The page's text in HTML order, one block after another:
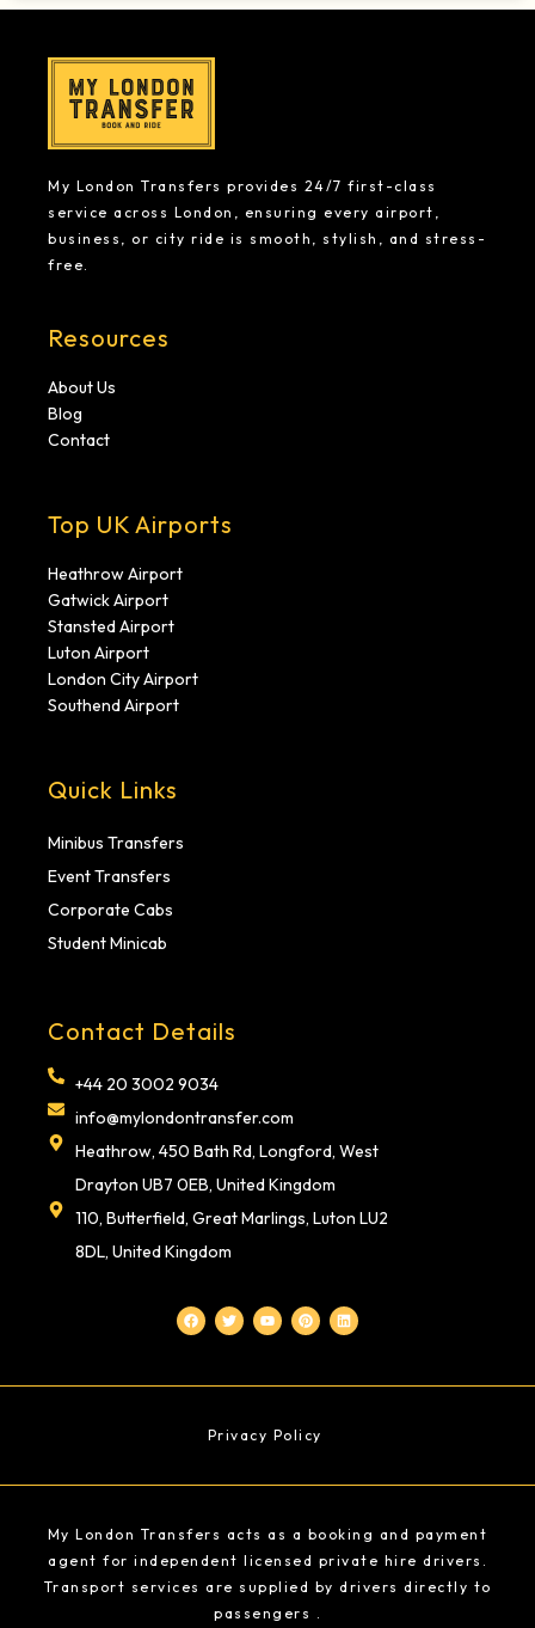
My London Transfers provides 24/7 first-class
service across London, ensuring every airport,
business, or city ride is smooth, stylish, and stress-
free.
Resources
About Us
Blog
Contact
Top UK Airports
Heathrow Airport
Gatwick Airport
Stansted Airport
Luton Airport
London City Airport
Southend Airport
Quick Links
Minibus Transfers
Event Transfers
Corporate Cabs
Student Minicab
Contact Details
+44 20 3002 9034
info@mylondontransfer.com
Heathrow, 450 Bath Rd, Longford, West
Drayton UB7 0EB, United Kingdom
110, Butterfield, Great Marlings, Luton LU2
8DL, United Kingdom
F
a
c
o
T
w
i
e
Y
o
u
b
P
i
n
r
L
i
n
d
Privacy Policy
My London Transfers acts as a booking and payment
agent for independent licensed private hire drivers.
Transport services are supplied by drivers directly to
passengers .